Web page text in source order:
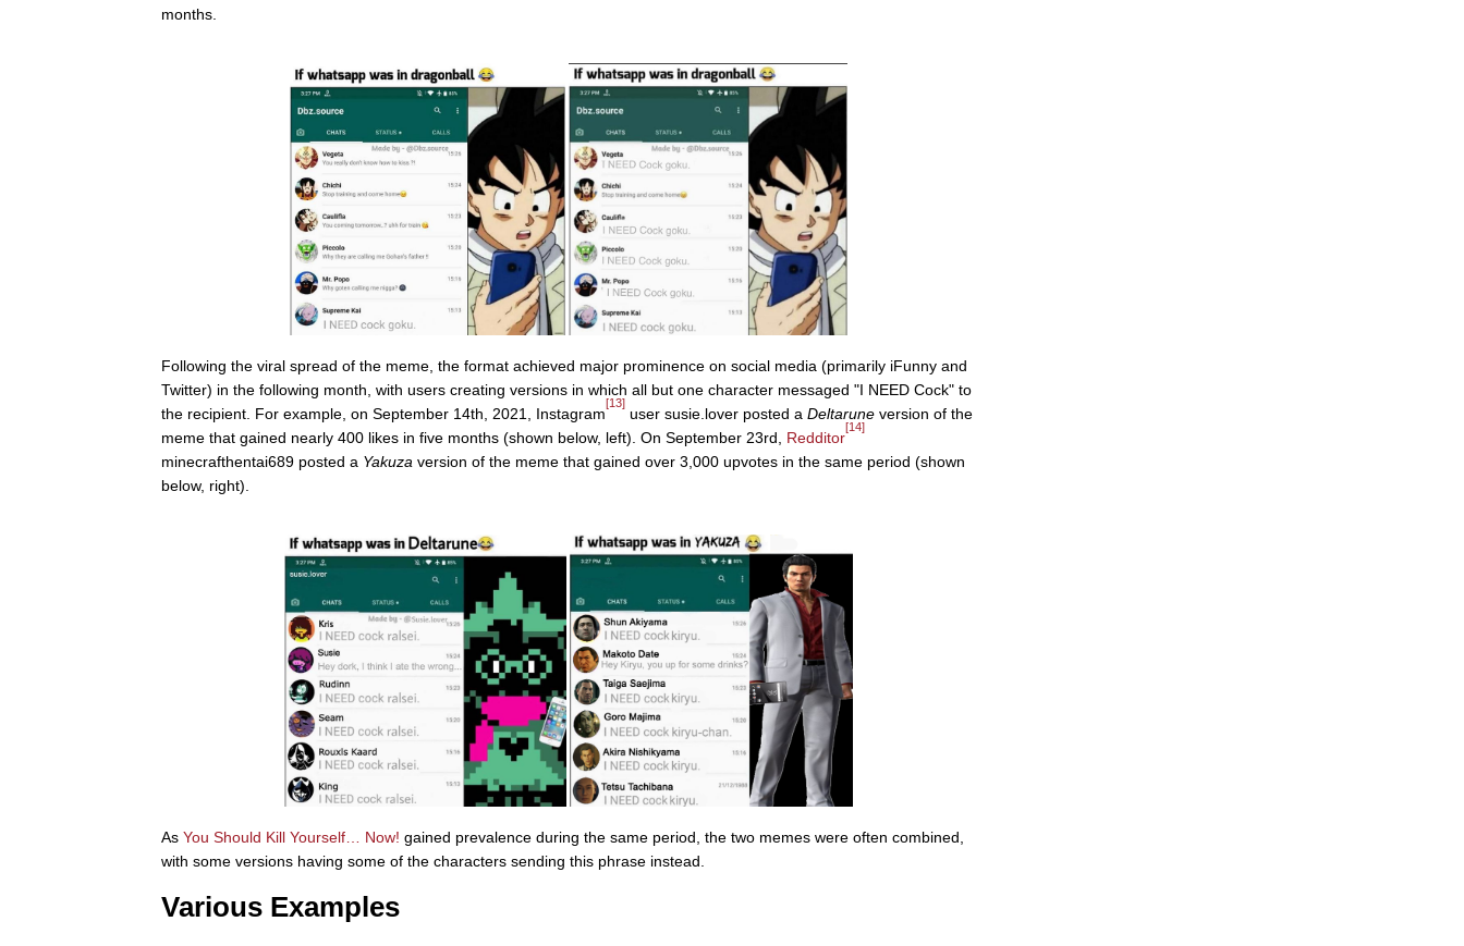
months.
Following the viral spread of the meme, the format achieved major prominence on social media (primarily iFunny and
Twitter) in the following month, with users creating versions in which all but one character messaged "I NEED Cock" to
the recipient. For example, on September 14th, 2021, Instagram
[13]
user susie.lover posted a Deltarune version of the
meme that gained nearly 400 likes in five months (shown below, left). On September 23rd, Redditor
[14]
minecrafthentai689 posted a Yakuza version of the meme that gained over 3,000 upvotes in the same period (shown
below, right).
As You Should Kill Yourself… Now! gained prevalence during the same period, the two memes were often combined,
with some versions having some of the characters sending this phrase instead.
Various Examples